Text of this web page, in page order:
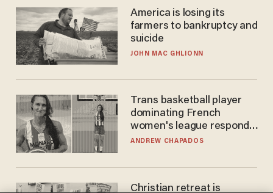
America is losing its
farmers to bankruptcy and
suicide
JOHN MAC GHLIONN
Trans basketball player
dominating French
women's league responds
to calls to play in WNBA
ANDREW CHAPADOS
Christian retreat is